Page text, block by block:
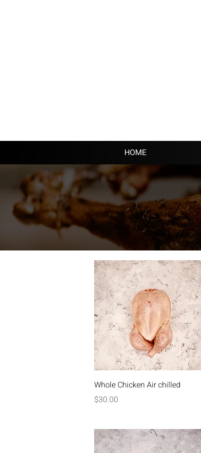
HOME
Quick View
Whole Chicken Air chilled
Price
$30.00